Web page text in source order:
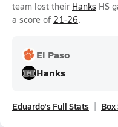
team lost their Hanks HS
a score of 21-26.
El Paso
Hanks
Eduardo's Full Stats Box